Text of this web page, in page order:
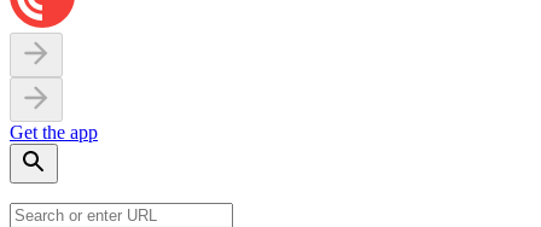
Get the app